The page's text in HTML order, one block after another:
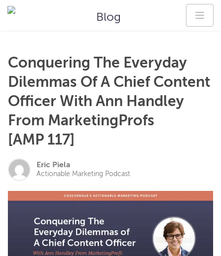
Blog
Conquering The Everyday
Dilemmas Of A Chief Content
Officer With Ann Handley
From MarketingProfs
[AMP 117]
Eric Piela
Actionable Marketing Podcast